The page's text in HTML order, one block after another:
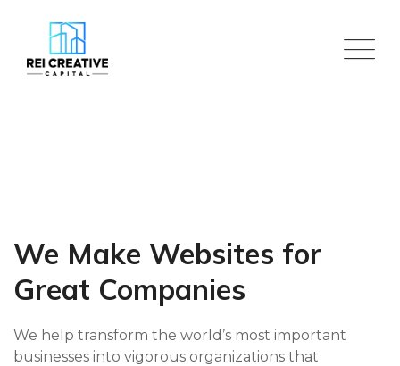
content
We Make Websites for
Great Companies
We help transform the world’s most important
businesses into vigorous organizations that